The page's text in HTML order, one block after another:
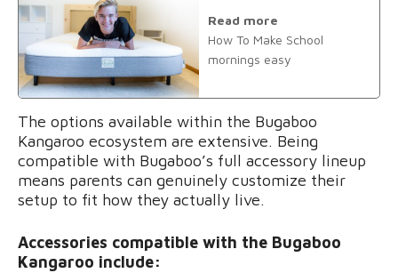
Read more
How To Make School
mornings easy
The options available within the Bugaboo
Kangaroo ecosystem are extensive. Being
compatible with Bugaboo’s full accessory lineup
means parents can genuinely customize their
setup to fit how they actually live.
Accessories compatible with the Bugaboo
Kangaroo include: